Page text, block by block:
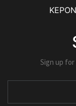
Sign up